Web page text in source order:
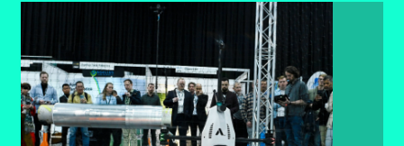
Sprint Robotics Demo Zone
Showcase live demos of cutting-edge robotics
transforming tank storage maintenance,